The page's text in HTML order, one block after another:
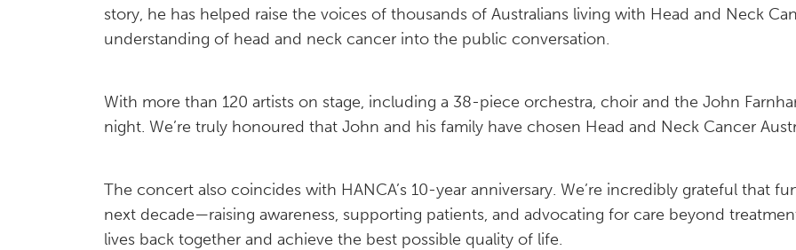
story, he has helped raise the voices of thousands of Australians living with Head and Neck
understanding of head and neck cancer into the public conversation.
With more than 120 artists on stage, including a 38-piece orchestra, choir and the John
night. We’re truly honoured that John and his family have chosen Head and Neck Cancer
The concert also coincides with HANCA’s 10-year anniversary. We’re incredibly grateful that
next decade—raising awareness, supporting patients, and advocating for care beyond
lives back together and achieve the best possible quality of life.